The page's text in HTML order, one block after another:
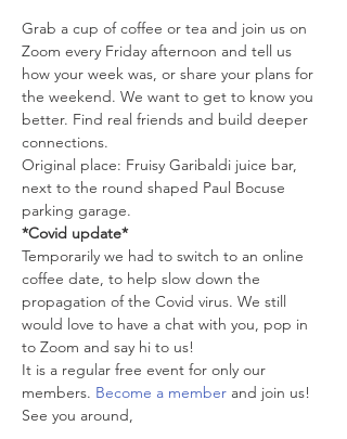
Grab a cup of coffee or tea and join us on
Zoom every Friday afternoon and tell us
how your week was, or share your plans for
the weekend. We want to get to know you
better. Find real friends and build deeper
connections.
Original place: Fruisy Garibaldi juice bar,
next to the round shaped Paul Bocuse
parking garage.
*Covid update*
Temporarily we had to switch to an online
coffee date, to help slow down the
propagation of the Covid virus. We still
would love to have a chat with you, pop in
to Zoom and say hi to us!
It is a regular free event for only our
members. Become a member and join us!
See you around,